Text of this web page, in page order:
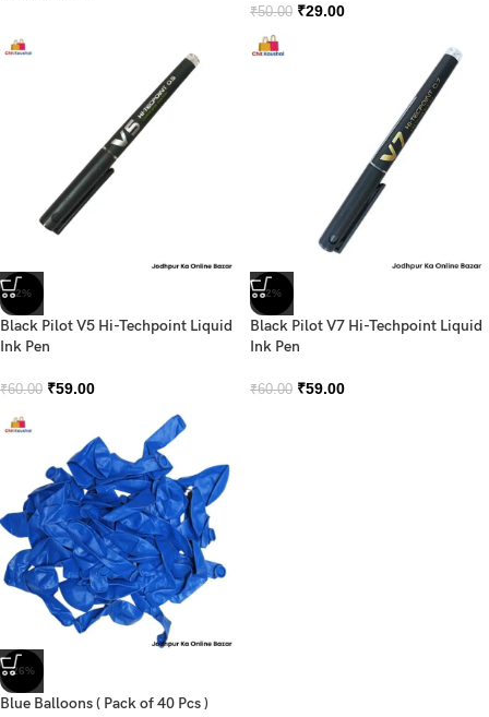
₹50.00 ₹29.00
-2%
Black Pilot V5 Hi-Techpoint Liquid
Ink Pen
₹60.00 ₹59.00
-2%
Black Pilot V7 Hi-Techpoint Liquid
Ink Pen
₹60.00 ₹59.00
-26%
Blue Balloons ( Pack of 40 Pcs )